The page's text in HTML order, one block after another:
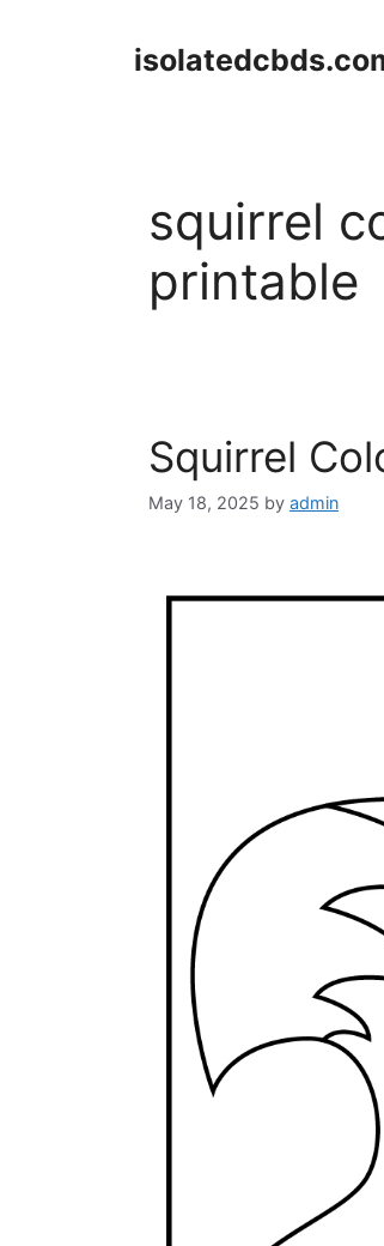
squirrel
printable
Squirrel
May 18, 2025 by admin